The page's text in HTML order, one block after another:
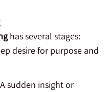
has several stages:
desire for purpose and
A sudden insight or